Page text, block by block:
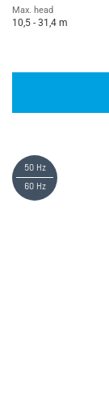
Max. head
10,5 - 31,4 m
50 Hz
60 Hz